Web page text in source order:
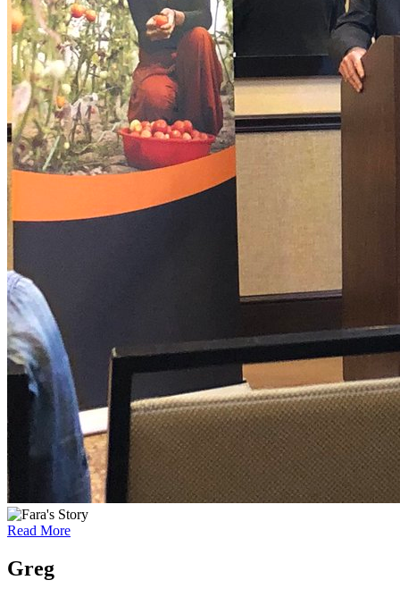
Read More
Greg